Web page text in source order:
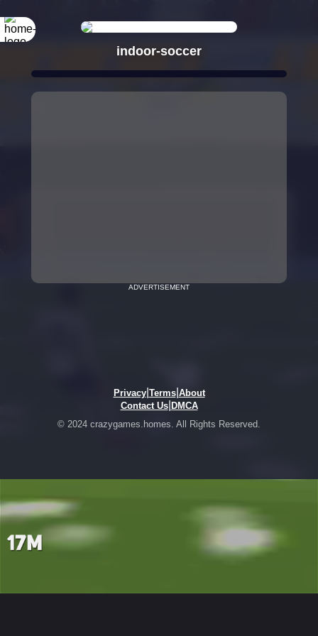
indoor-soccer
ADVERTISEMENT
Privacy| Terms| About
Contact Us| DMCA
© 2024 crazygames.homes. All Rights Reserved.